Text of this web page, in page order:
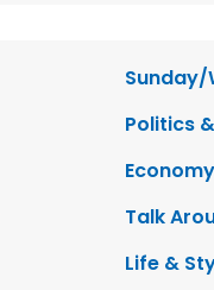
Sunday/
Politics
Economy
Talk
Life &